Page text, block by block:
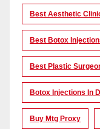
Best Aesthetic
Best Botox
Best Plastic
Botox Injections In
Buy Mtg Proxy